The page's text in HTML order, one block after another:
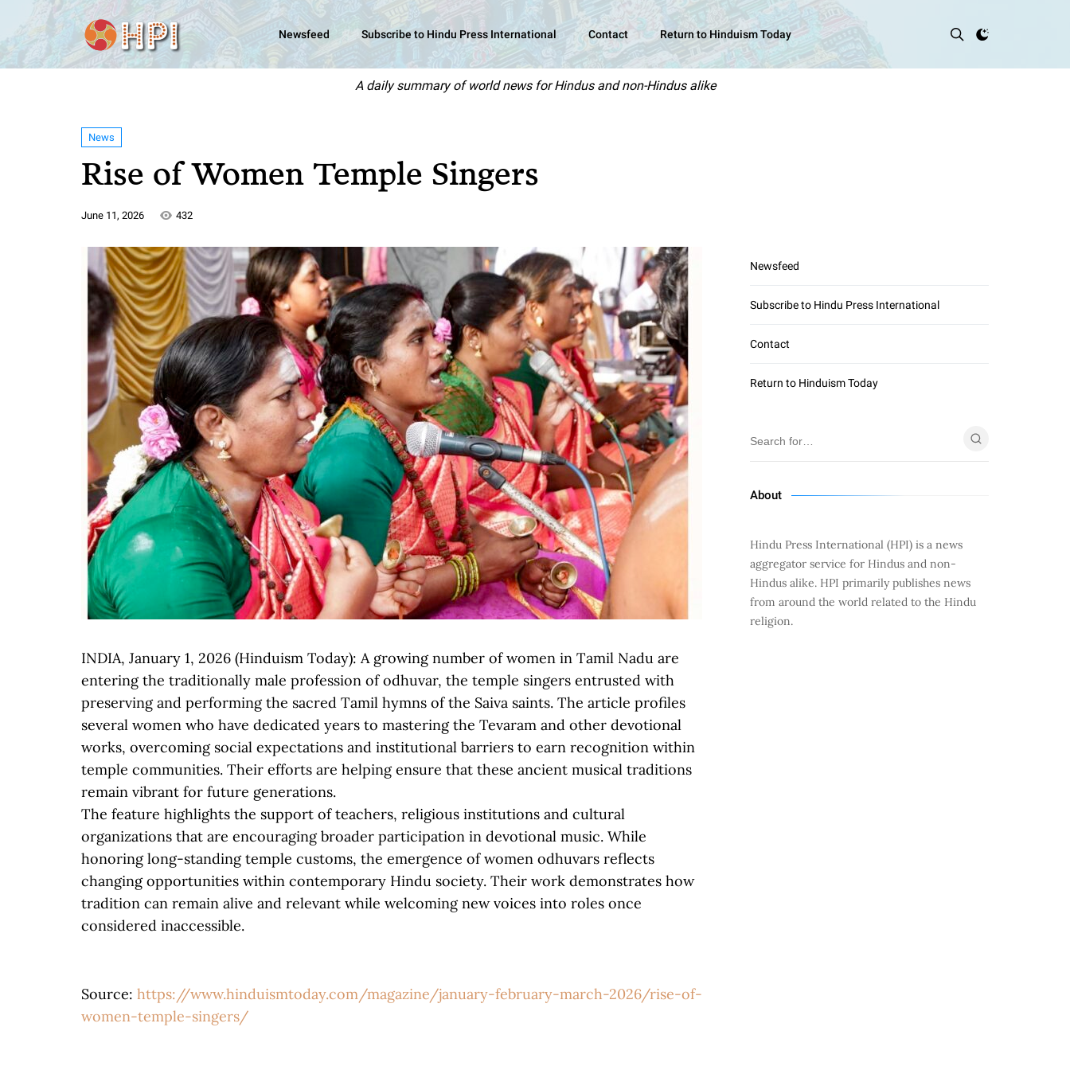
Newsfeed Subscribe to Hindu Press International Contact Return to Hinduism Today
A daily summary of world news for Hindus and non-Hindus alike
News
Rise of Women Temple Singers
June 11, 2026 432
INDIA, January 1, 2026 (Hinduism Today): A growing number of women in Tamil Nadu are
entering the traditionally male profession of odhuvar, the temple singers entrusted with
preserving and performing the sacred Tamil hymns of the Saiva saints. The article profiles
several women who have dedicated years to mastering the Tevaram and other devotional
works, overcoming social expectations and institutional barriers to earn recognition within
temple communities. Their efforts are helping ensure that these ancient musical traditions
remain vibrant for future generations.
The feature highlights the support of teachers, religious institutions and cultural
organizations that are encouraging broader participation in devotional music. While
honoring long-standing temple customs, the emergence of women odhuvars reflects
changing opportunities within contemporary Hindu society. Their work demonstrates how
tradition can remain alive and relevant while welcoming new voices into roles once
considered inaccessible.
Source: https://www.hinduismtoday.com/magazine/january-february-march-2026/rise-of-
women-temple-singers/
Newsfeed
Subscribe to Hindu Press International
Contact
Return to Hinduism Today
About
Hindu Press International (HPI) is a news
aggregator service for Hindus and non-
Hindus alike. HPI primarily publishes news
from around the world related to the Hindu
religion.